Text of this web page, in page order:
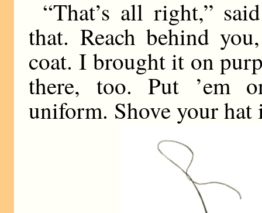
“That’s all right,”
that. Reach behind
coat. I brought it on
there, too. Put ’em
uniform. Shove your hat